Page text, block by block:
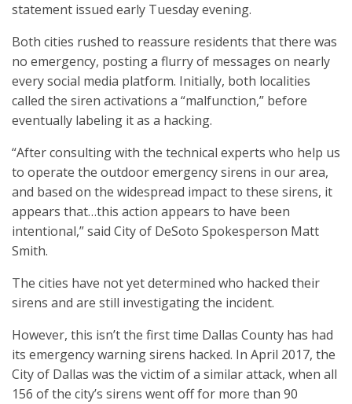
statement issued early Tuesday evening.
Both cities rushed to reassure residents that there was
no emergency, posting a flurry of messages on nearly
every social media platform. Initially, both localities
called the siren activations a “malfunction,” before
eventually labeling it as a hacking.
“After consulting with the technical experts who help us
to operate the outdoor emergency sirens in our area,
and based on the widespread impact to these sirens, it
appears that…this action appears to have been
intentional,” said City of DeSoto Spokesperson Matt
Smith.
The cities have not yet determined who hacked their
sirens and are still investigating the incident.
However, this isn’t the first time Dallas County has had
its emergency warning sirens hacked. In April 2017, the
City of Dallas was the victim of a similar attack, when all
156 of the city’s sirens went off for more than 90